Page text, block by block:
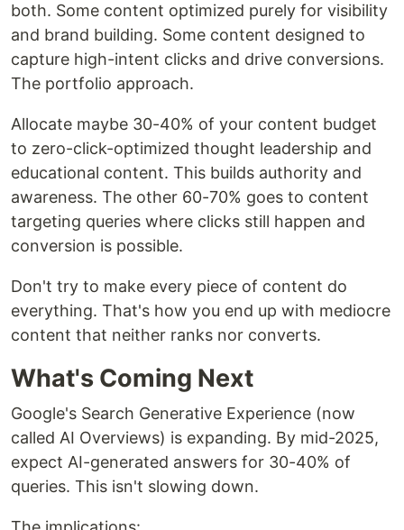
both. Some content optimized purely for visibility
and brand building. Some content designed to
capture high-intent clicks and drive conversions.
The portfolio approach.
Allocate maybe 30-40% of your content budget
to zero-click-optimized thought leadership and
educational content. This builds authority and
awareness. The other 60-70% goes to content
targeting queries where clicks still happen and
conversion is possible.
Don't try to make every piece of content do
everything. That's how you end up with mediocre
content that neither ranks nor converts.
What's Coming Next
Google's Search Generative Experience (now
called AI Overviews) is expanding. By mid-2025,
expect AI-generated answers for 30-40% of
queries. This isn't slowing down.